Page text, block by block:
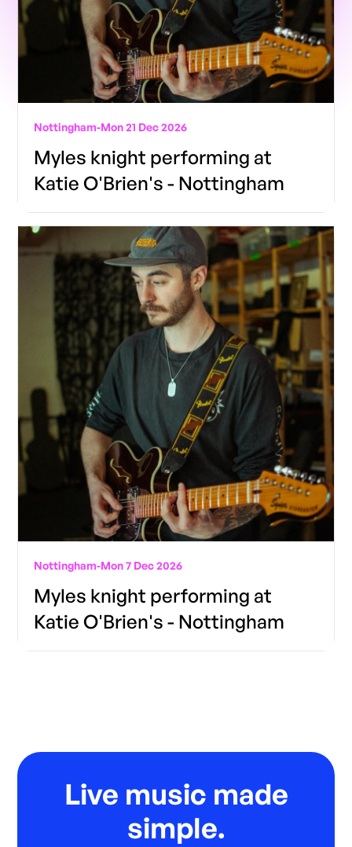
Nottingham-Mon 21 Dec 2026
Myles knight performing at
Katie O'Brien's - Nottingham
Nottingham-Mon 7 Dec 2026
Myles knight performing at
Katie O'Brien's - Nottingham
Live music made
simple.